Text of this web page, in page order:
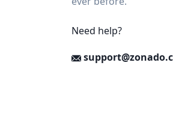
Need help?